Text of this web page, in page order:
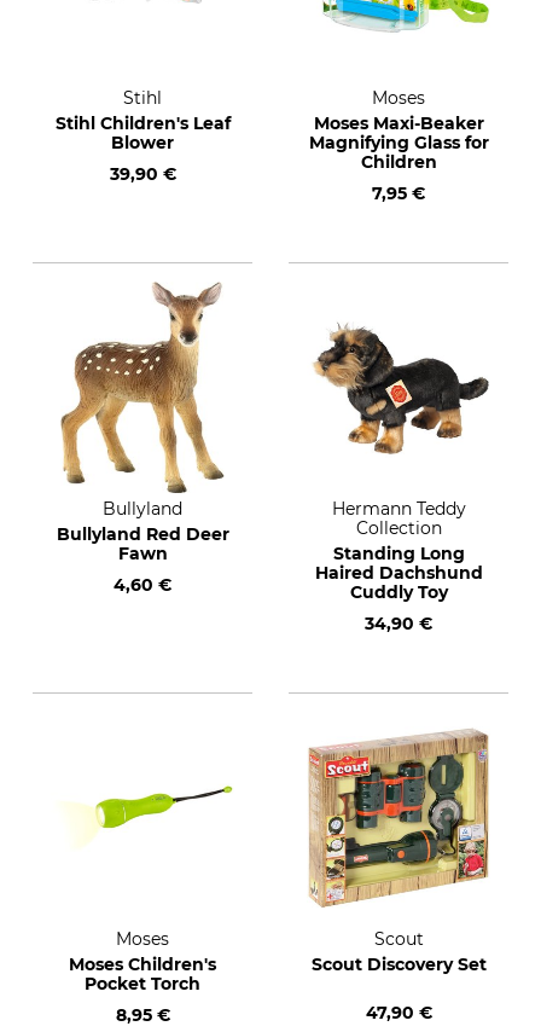
Stihl
Stihl Children's Leaf
Blower
39,90 €
Moses
Moses Maxi-Beaker
Magnifying Glass for
Children
7,95 €
Bullyland
Bullyland Red Deer
Fawn
4,60 €
Hermann Teddy
Collection
Standing Long
Haired Dachshund
Cuddly Toy
34,90 €
Moses
Moses Children's
Pocket Torch
8,95 €
Scout
Scout Discovery Set
47,90 €